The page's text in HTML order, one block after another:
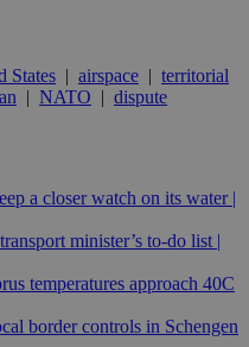
States | airspace | territorial
| NATO | dispute
a closer watch on its water |
minister’s to-do list |
temperatures approach 40C
border controls in Schengen